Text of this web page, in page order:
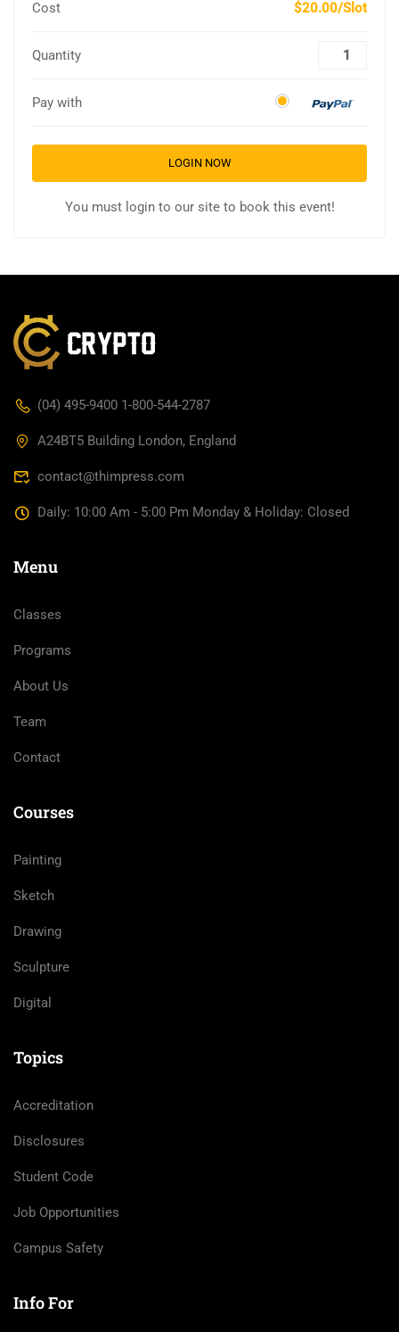
Cost $20.00/Slot
Quantity
Pay with
LOGIN NOW
You must login to our site to book this event!
(04) 495-9400 1-800-544-2787
A24BT5 Building London, England
contact@thimpress.com
Daily: 10:00 Am - 5:00 Pm Monday & Holiday: Closed
Menu
Classes
Programs
About Us
Team
Contact
Courses
Painting
Sketch
Drawing
Sculpture
Digital
Topics
Accreditation
Disclosures
Student Code
Job Opportunities
Campus Safety
Info For